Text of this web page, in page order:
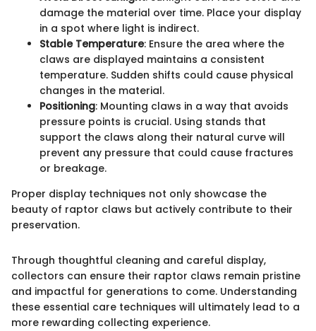
damage the material over time. Place your display
in a spot where light is indirect.
Stable Temperature: Ensure the area where the
claws are displayed maintains a consistent
temperature. Sudden shifts could cause physical
changes in the material.
Positioning: Mounting claws in a way that avoids
pressure points is crucial. Using stands that
support the claws along their natural curve will
prevent any pressure that could cause fractures
or breakage.
Proper display techniques not only showcase the
beauty of raptor claws but actively contribute to their
preservation.
Through thoughtful cleaning and careful display,
collectors can ensure their raptor claws remain pristine
and impactful for generations to come. Understanding
these essential care techniques will ultimately lead to a
more rewarding collecting experience.